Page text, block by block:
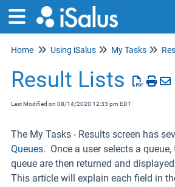
Home Using iSalus My Tasks
Result Lists
Last Modified on 08/14/2020 12:33 pm EDT
The My Tasks - Results screen has
Queues. Once a user selects a
queue are then returned and
This article will explain each field in